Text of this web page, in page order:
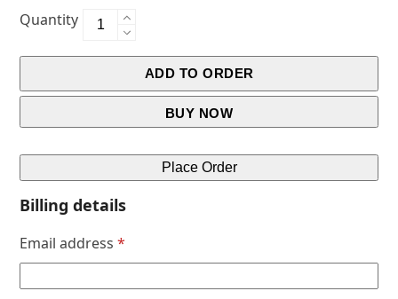
Quantity
ADD TO ORDER
BUY NOW
Place Order
Billing details
Email address*